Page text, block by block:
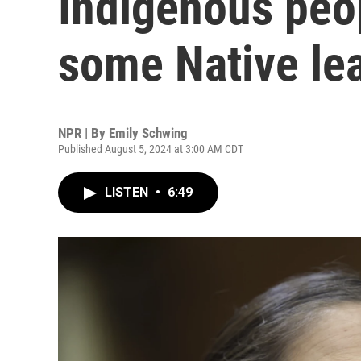
some Native
NPR | By Emily Schwing
Published August 5, 2024 at 3:00 AM CDT
LISTEN • 6:49